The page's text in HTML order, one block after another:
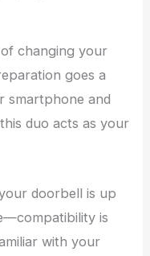
changing your
goes a
smartphone and
duo acts as your
doorbell is up
is
with your